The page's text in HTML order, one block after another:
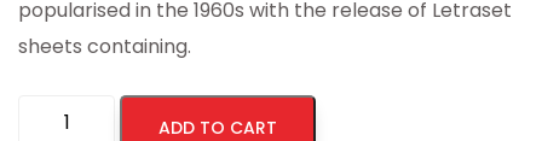
popularised in the 1960s with the release of Letraset
sheets containing.
ADD TO CART